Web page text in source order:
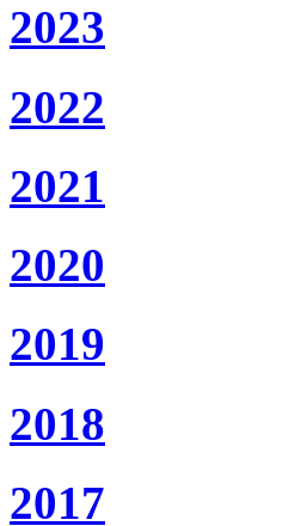
2023
2022
2021
2020
2019
2018
2017